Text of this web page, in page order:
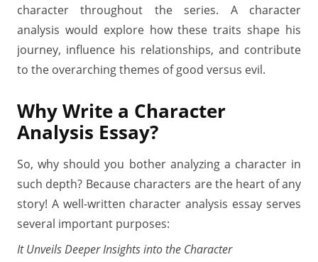
character throughout the series. A character
analysis would explore how these traits shape his
journey, influence his relationships, and contribute
to the overarching themes of good versus evil.
Why Write a Character
Analysis Essay?
So, why should you bother analyzing a character in
such depth? Because characters are the heart of any
story! A well-written character analysis essay serves
several important purposes:
It Unveils Deeper Insights into the Character